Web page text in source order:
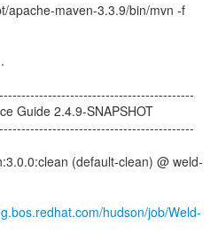
apache-maven-3.3.9/bin/mvn -f
Guide 2.4.9-SNAPSHOT
(default-clean) @ weld-
hudson/job/Weld-